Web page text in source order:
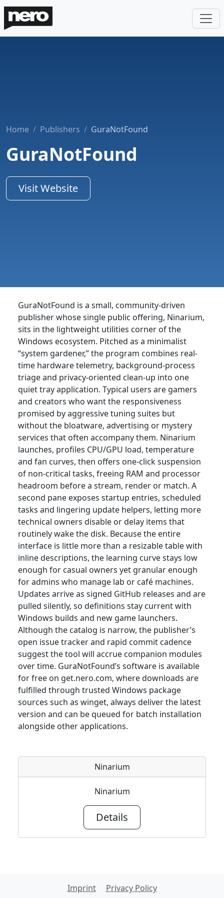
Home Publishers GuraNotFound
GuraNotFound
Visit Website
GuraNotFound is a small, community-driven
publisher whose single public offering, Ninarium,
sits in the lightweight utilities corner of the
Windows ecosystem. Pitched as a minimalist
“system gardener,” the program combines real-
time hardware telemetry, background-process
triage and privacy-oriented clean-up into one
quiet tray application. Typical users are gamers
and creators who want the responsiveness
promised by aggressive tuning suites but
without the bloatware, advertising or mystery
services that often accompany them. Ninarium
launches, profiles CPU/GPU load, temperature
and fan curves, then offers one-click suspension
of non-critical tasks, freeing RAM and processor
headroom before a stream, render or match. A
second pane exposes startup entries, scheduled
tasks and lingering update helpers, letting more
technical owners disable or delay items that
routinely wake the disk. Because the entire
interface is little more than a resizable table with
inline descriptions, the learning curve stays low
enough for casual owners yet granular enough
for admins who manage lab or café machines.
Updates arrive as signed GitHub releases and are
pulled silently, so definitions stay current with
Windows builds and new game launchers.
Although the catalog is narrow, the publisher’s
open issue tracker and rapid commit cadence
suggest the tool will accrue companion modules
over time. GuraNotFound’s software is available
for free on get.nero.com, where downloads are
fulfilled through trusted Windows package
sources such as winget, always deliver the latest
version and can be queued for batch installation
alongside other applications.
Ninarium
Ninarium
Details
Imprint Privacy Policy